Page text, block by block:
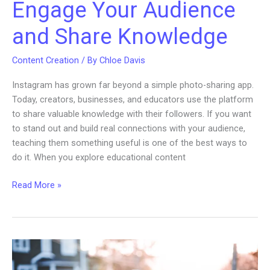
Engage Your Audience
and Share Knowledge
Content Creation / By Chloe Davis
Instagram has grown far beyond a simple photo-sharing app.
Today, creators, businesses, and educators use the platform
to share valuable knowledge with their followers. If you want
to stand out and build real connections with your audience,
teaching them something useful is one of the best ways to
do it. When you explore educational content
Educational
Instagram:
Engage
Read More »